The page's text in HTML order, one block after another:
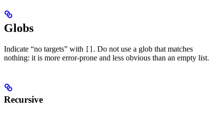
Globs
Indicate “no targets” with [] . Do not use a glob that matches
nothing: it is more error-prone and less obvious than an empty list.
Recursive